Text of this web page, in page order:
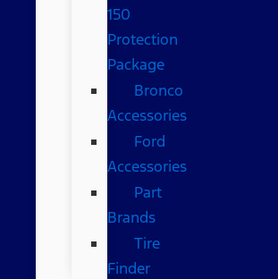
150
Protection
Package
Bronco
Accessories
Ford
Accessories
Part
Brands
Tire
Finder